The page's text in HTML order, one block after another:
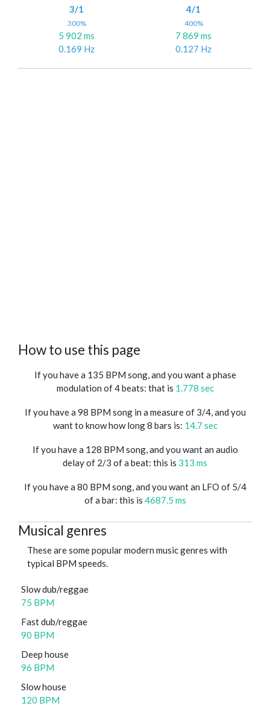
3/1
300%
5 902 ms
0.169 Hz
4/1
400%
7 869 ms
0.127 Hz
How to use this page
If you have a 135 BPM song, and you want a phase
modulation of 4 beats: that is 1.778 sec
If you have a 98 BPM song in a measure of 3/4, and you
want to know how long 8 bars is: 14.7 sec
If you have a 128 BPM song, and you want an audio
delay of 2/3 of a beat: this is 313 ms
If you have a 80 BPM song, and you want an LFO of 5/4
of a bar: this is 4687.5 ms
Musical genres
These are some popular modern music genres with
typical BPM speeds.
Slow dub/reggae
75 BPM
Fast dub/reggae
90 BPM
Deep house
96 BPM
Slow house
120 BPM